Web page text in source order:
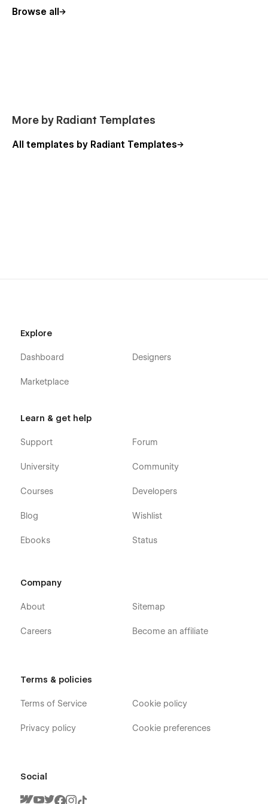
The Konstructor Webflow Template was created for effortless
customization, ensuring you can quickly and easily tailor it to
hello@radianttemplates.com. Our dedicated team at
Browse all
More by Radiant Templates
All templates by Radiant Templates
Explore
Dashboard
Marketplace
Designers
Learn & get help
Support
University
Courses
Blog
Ebooks
Forum
Community
Developers
Wishlist
Status
Company
About
Careers
Sitemap
Become an affiliate
Terms & policies
Terms of Service
Privacy policy
Cookie policy
Cookie preferences
Social